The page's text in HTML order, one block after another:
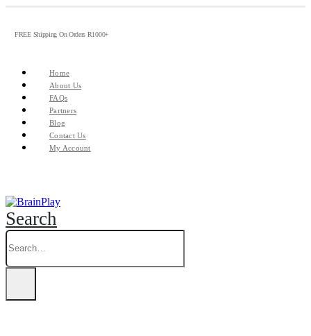
FREE Shipping On Orders R1000+
Home
About Us
FAQs
Partners
Blog
Contact Us
My Account
Search